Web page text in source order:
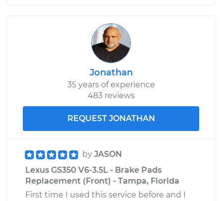
Jonathan
35 years of experience
483 reviews
REQUEST JONATHAN
by JASON
Lexus GS350 V6-3.5L - Brake Pads
Replacement (Front) - Tampa, Florida
First time I used this service before and I